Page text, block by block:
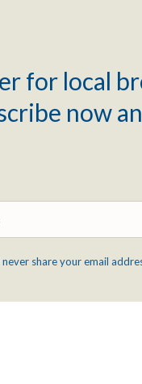
for local
now
never share your email